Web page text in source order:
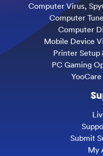
Computer Virus,
Computer
Computer
Mobile Device
Printer Setup
PC Gaming
Submit
My